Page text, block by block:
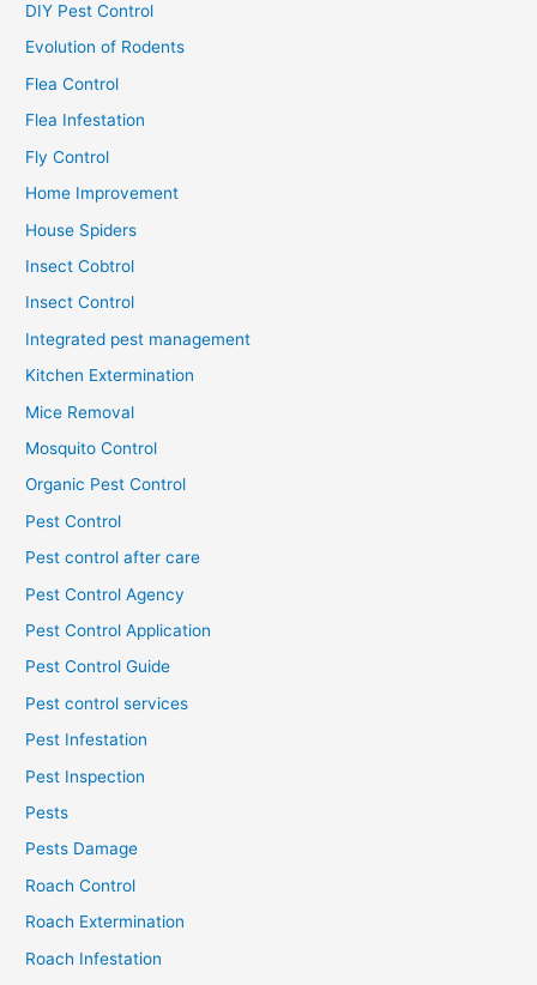
DIY Pest Control
Evolution of Rodents
Flea Control
Flea Infestation
Fly Control
Home Improvement
House Spiders
Insect Cobtrol
Insect Control
Integrated pest management
Kitchen Extermination
Mice Removal
Mosquito Control
Organic Pest Control
Pest Control
Pest control after care
Pest Control Agency
Pest Control Application
Pest Control Guide
Pest control services
Pest Infestation
Pest Inspection
Pests
Pests Damage
Roach Control
Roach Extermination
Roach Infestation